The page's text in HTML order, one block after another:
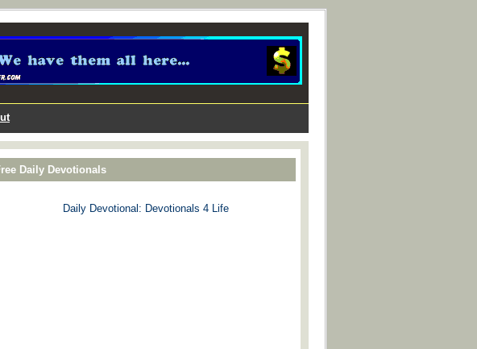
Daily Devotionals
Daily Devotional: Devotionals 4 Life